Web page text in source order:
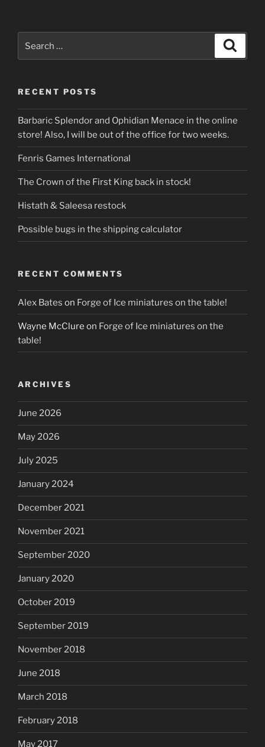
RECENT POSTS
Barbaric Splendor and Ophidian Menace in the online
store! Also, I will be out of the office for two weeks.
Fenris Games International
The Crown of the First King back in stock!
Histath & Saleesa restock
Possible bugs in the shipping calculator
RECENT COMMENTS
Alex Bates on Forge of Ice miniatures on the table!
Wayne McClure on Forge of Ice miniatures on the
table!
ARCHIVES
June 2026
May 2026
July 2025
January 2024
December 2021
November 2021
September 2020
January 2020
October 2019
September 2019
November 2018
June 2018
March 2018
February 2018
May 2017